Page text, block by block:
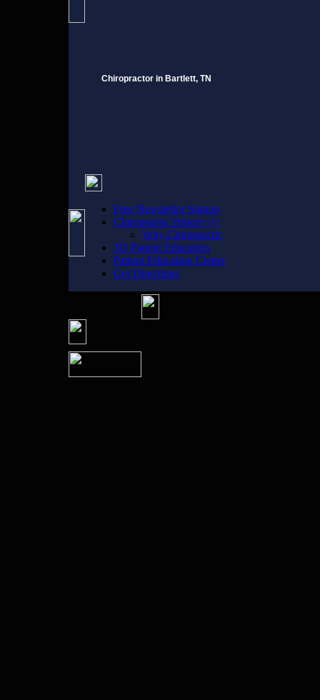
Chiropractor in Bartlett, TN
Free Newsletter Signup
Chiropractic History |+|
Why Chiropractic
3D Patient Education
Patient Education Center
Get Directions